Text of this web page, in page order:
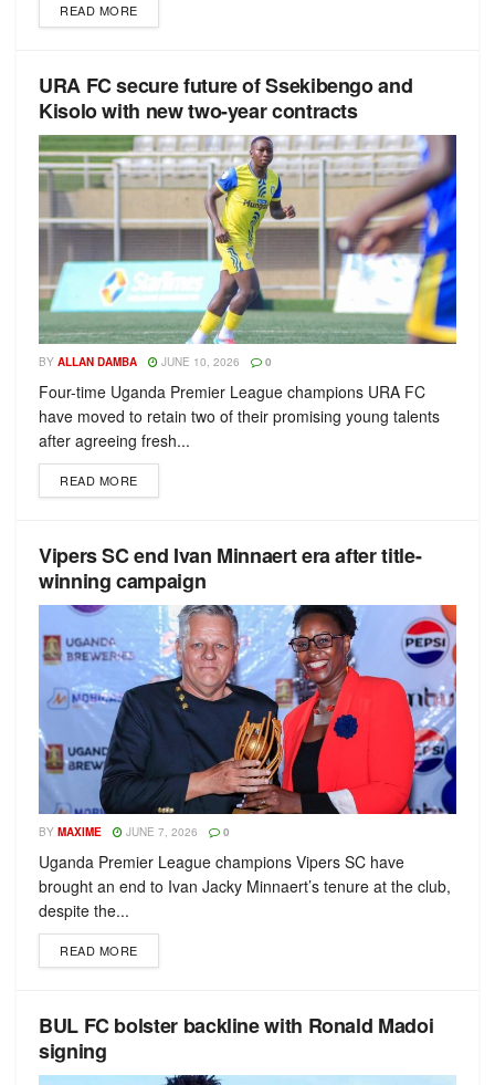
READ MORE
URA FC secure future of Ssekibengo and
Kisolo with new two-year contracts
BY ALLAN DAMBA JUNE 10, 2026 0
Four-time Uganda Premier League champions URA FC
have moved to retain two of their promising young talents
after agreeing fresh...
READ MORE
Vipers SC end Ivan Minnaert era after title-
winning campaign
BY MAXIME JUNE 7, 2026 0
Uganda Premier League champions Vipers SC have
brought an end to Ivan Jacky Minnaert’s tenure at the club,
despite the...
READ MORE
BUL FC bolster backline with Ronald Madoi
signing